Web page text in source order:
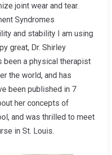
joint wear and tear.
Syndromes
and stability I am using
great, Dr. Shirley
been a physical therapist
the world, and has
been published in 7
her concepts of
and was thrilled to meet
in St. Louis.